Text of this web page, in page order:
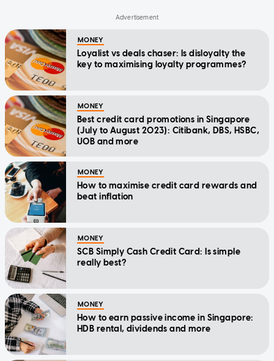
MONEY
Loyalist vs deals chaser: Is disloyalty the
key to maximising loyalty programmes?
MONEY
Best credit card promotions in Singapore
(July to August 2023): Citibank, DBS, HSBC,
UOB and more
MONEY
How to maximise credit card rewards and
beat inflation
MONEY
SCB Simply Cash Credit Card: Is simple
really best?
MONEY
How to earn passive income in Singapore:
HDB rental, dividends and more